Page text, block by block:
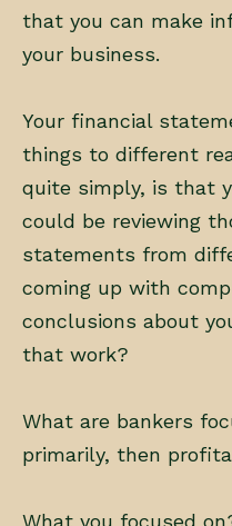
that you can make
your business.
Your financial
things to different
quite simply, is that
could be reviewing
statements from
coming up with
conclusions about
that work?
What are bankers
primarily, then
What you focused